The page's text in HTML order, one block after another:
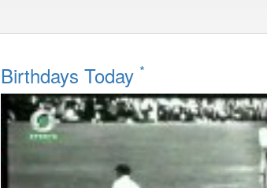
Birthdays Today *